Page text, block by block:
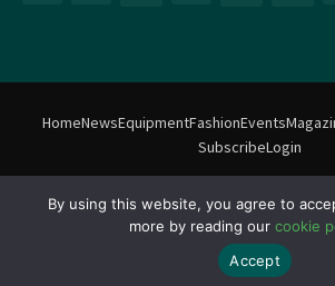
HomeNewsEquipmentFashionEvents
SubscribeLogin
Match Play Media2018 – 2026 | All rights
on this website may be reproduced without
Privacy Policy
By using this website, you agree to
more by reading our cookie
Accept